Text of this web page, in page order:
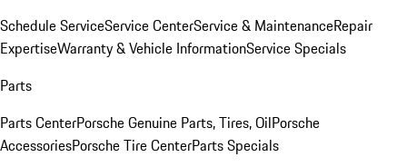
Schedule ServiceService CenterService & MaintenanceRepair
ExpertiseWarranty & Vehicle InformationService Specials
Parts
Parts CenterPorsche Genuine Parts, Tires, OilPorsche
AccessoriesPorsche Tire CenterParts Specials